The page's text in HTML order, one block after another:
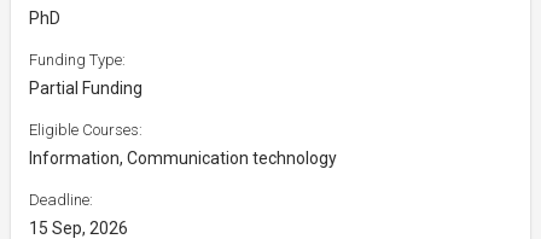
PhD
Funding Type:
Partial Funding
Eligible Courses:
Information, Communication technology
Deadline:
15 Sep, 2026